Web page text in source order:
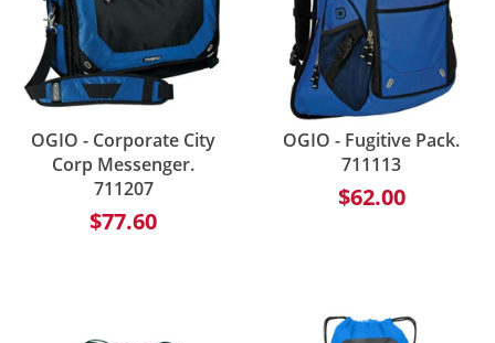
OGIO - Corporate City
Corp Messenger.
711207
$77.60
OGIO - Fugitive Pack.
711113
$62.00